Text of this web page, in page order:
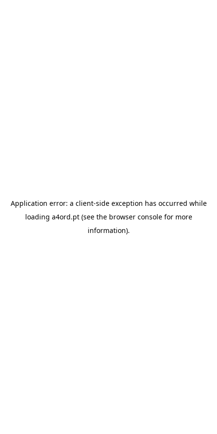
Application error: a client-side exception has occurred while
loading a4ord.pt(see the browser consolefor more
information).